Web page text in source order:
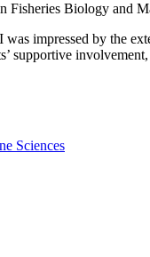
Biology and
impressed by the
supportive
Sciences